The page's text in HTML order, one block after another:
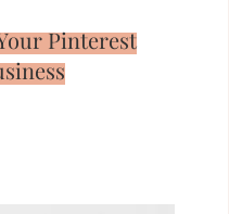
Pinterest